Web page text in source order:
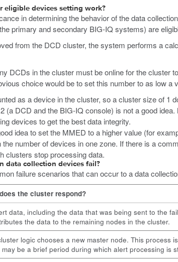
eligible devices setting work?
in determining the behavior of the data
primary and secondary BIG-IQ systems) are
from the DCD cluster, the system performs a
DCDs in the cluster must be online for the cluster
choice would be to set this number to as low
as a device in the cluster, so a cluster size of 1
(a DCD and the BIG-IQ console) is not a good
devices to get the best data integrity.
idea to set the MMED to a higher value (for
number of devices in one zone. If there is a
clusters stop processing data.
data collection devices fail?
failure scenarios that can occur to a data
the cluster respond?
data, including the data that was being sent to the
the data to the remaining nodes in the cluster.
logic chooses a new master node. This process
be a brief period during which alert processing is